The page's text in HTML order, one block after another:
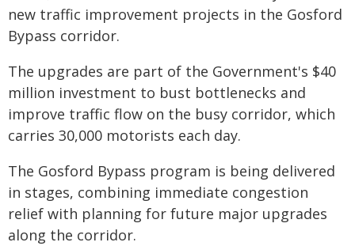
new traffic improvement projects in the Gosford
Bypass corridor.
The upgrades are part of the Government's $40
million investment to bust bottlenecks and
improve traffic flow on the busy corridor, which
carries 30,000 motorists each day.
The Gosford Bypass program is being delivered
in stages, combining immediate congestion
relief with planning for future major upgrades
along the corridor.